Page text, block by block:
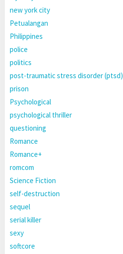
new york city
Petualangan
Philippines
police
politics
post-traumatic stress disorder (ptsd)
prison
Psychological
psychological thriller
questioning
Romance
Romance+
romcom
Science Fiction
self-destruction
sequel
serial killer
sexy
softcore